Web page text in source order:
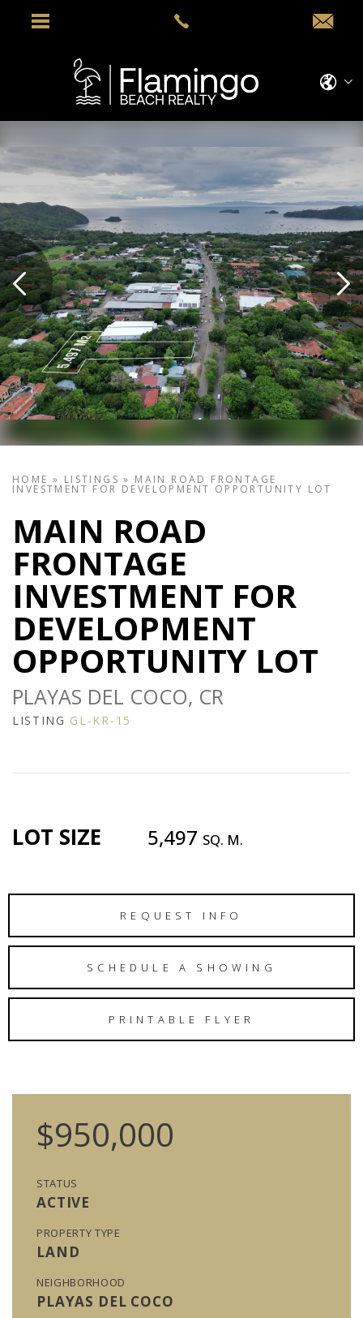
HOME » LISTINGS » MAIN ROAD FRONTAGE
INVESTMENT FOR DEVELOPMENT OPPORTUNITY LOT
MAIN ROAD
FRONTAGE
INVESTMENT FOR
DEVELOPMENT
OPPORTUNITY LOT
PLAYAS DEL COCO, CR
LISTING GL-KR-15
LOT SIZE 5,497 SQ. M.
REQUEST INFO
SCHEDULE A SHOWING
PRINTABLE FLYER
$950,000
STATUS
ACTIVE
PROPERTY TYPE
LAND
NEIGHBORHOOD
PLAYAS DEL COCO